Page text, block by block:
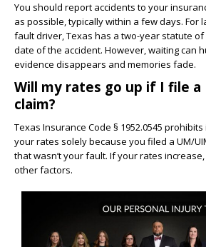
You should report accidents to your
as possible, typically within a few days. For
fault driver, Texas has a two-year statute
date of the accident. However, waiting can
evidence disappears and memories fade.
Will my rates go up if I file a
claim?
Texas Insurance Code § 1952.0545
your rates solely because you filed a UM/
that wasn’t your fault. If your rates
other factors.